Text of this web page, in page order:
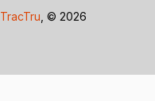
TracTru , © 2026